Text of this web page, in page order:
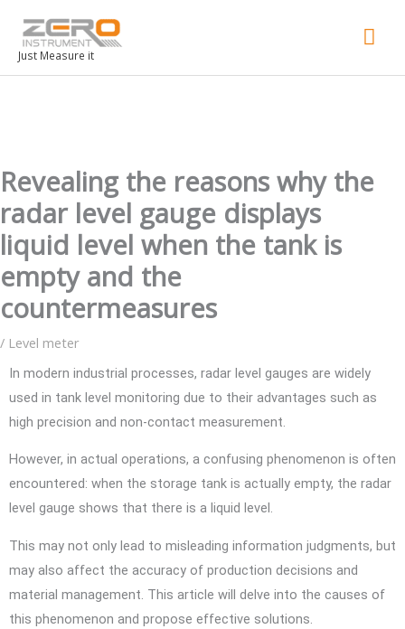
Just Measure it
Revealing the reasons why the
radar level gauge displays
liquid level when the tank is
empty and the
countermeasures
/ Level meter
In modern industrial processes, radar level gauges are widely
used in tank level monitoring due to their advantages such as
high precision and non-contact measurement.
However, in actual operations, a confusing phenomenon is often
encountered: when the storage tank is actually empty, the radar
level gauge shows that there is a liquid level.
This may not only lead to misleading information judgments, but
may also affect the accuracy of production decisions and
material management. This article will delve into the causes of
this phenomenon and propose effective solutions.